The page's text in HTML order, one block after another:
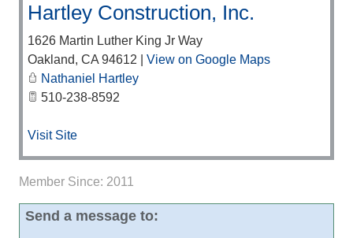
Hartley Construction, Inc.
1626 Martin Luther King Jr Way
Oakland, CA 94612
View on Google Maps
Nathaniel Hartley
510-238-8592
Visit Site
Member Since: 2011
Send a message to: